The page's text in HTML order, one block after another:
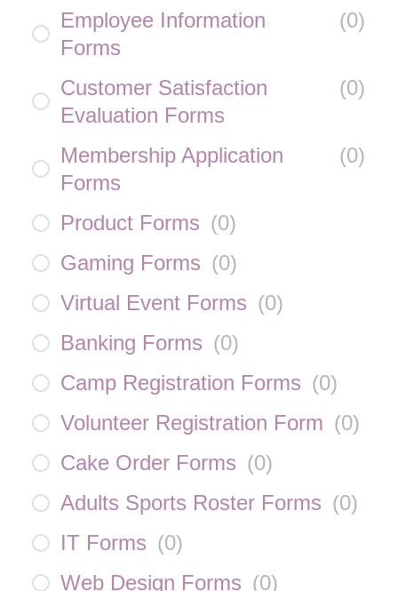
Employee Information
Forms
(0)
Customer Satisfaction
Evaluation Forms
(0)
Membership Application
Forms
(0)
Product Forms (0)
Gaming Forms (0)
Virtual Event Forms (0)
Banking Forms (0)
Camp Registration Forms (0)
Volunteer Registration Form (0)
Cake Order Forms (0)
Adults Sports Roster Forms (0)
IT Forms (0)
Web Design Forms (0)